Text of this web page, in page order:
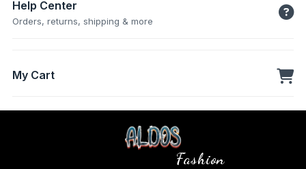
Help Center
Orders, returns, shipping & more
My Cart
Fashion